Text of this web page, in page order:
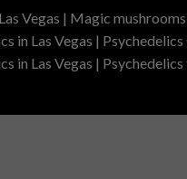
Vegas | Magic
in Las Vegas |
in Las Vegas |